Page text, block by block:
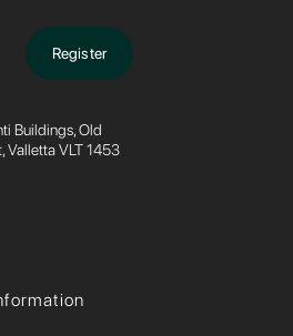
Register
Buildings, Old
Valletta VLT 1453